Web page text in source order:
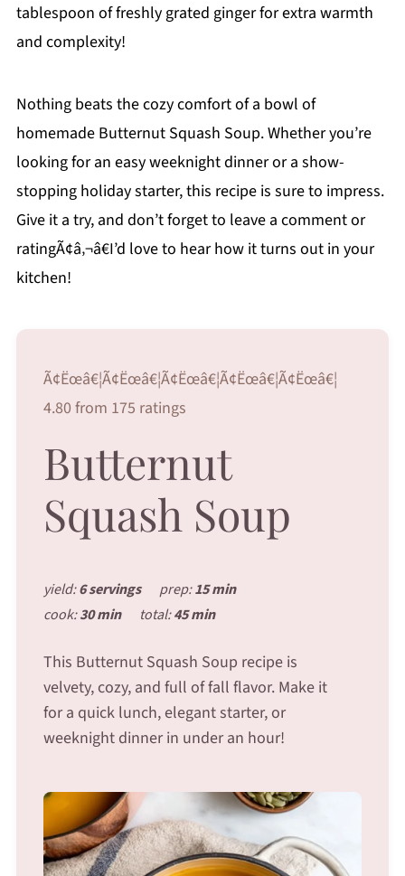
tablespoon of freshly grated ginger for extra warmth
and complexity!
Nothing beats the cozy comfort of a bowl of
homemade Butternut Squash Soup. Whether you’re
looking for an easy weeknight dinner or a show-
stopping holiday starter, this recipe is sure to impress.
Give it a try, and don’t forget to leave a comment or
ratingÃ¢â‚¬â€I’d love to hear how it turns out in your
kitchen!
Ã¢Ëœâ€¦Ã¢Ëœâ€¦Ã¢Ëœâ€¦Ã¢Ëœâ€¦Ã¢Ëœâ€¦
4.80 from 175 ratings
Butternut
Squash Soup
yield:6 servings prep:15 min
cook:30 min total:45 min
This Butternut Squash Soup recipe is
velvety, cozy, and full of fall flavor. Make it
for a quick lunch, elegant starter, or
weeknight dinner in under an hour!